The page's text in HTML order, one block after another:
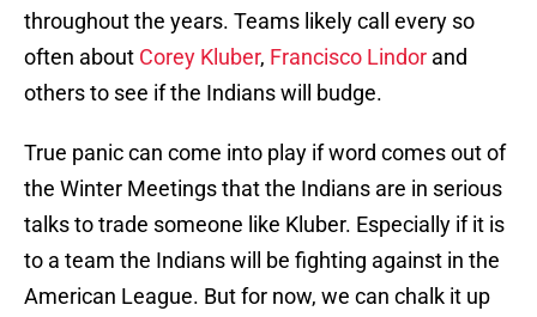
throughout the years. Teams likely call every so
often about Corey Kluber, Francisco Lindor and
others to see if the Indians will budge.
True panic can come into play if word comes out of
the Winter Meetings that the Indians are in serious
talks to trade someone like Kluber. Especially if it is
to a team the Indians will be fighting against in the
American League. But for now, we can chalk it up